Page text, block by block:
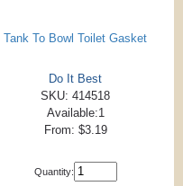
Tank To Bowl Toilet Gasket
Do It Best
SKU: 414518
Available:1
From: $3.19
Quantity: